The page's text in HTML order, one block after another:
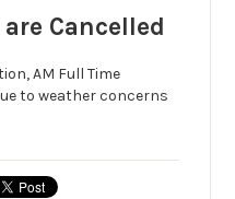
Cancelled
AM Full Time
to weather concerns